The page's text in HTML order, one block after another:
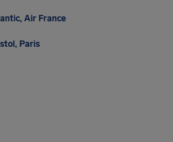
Air France
Paris